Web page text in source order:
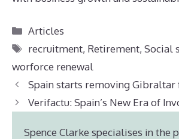
Categories
Articles
Tags
recruitment, Retirement,Social
worforce renewal
Spain starts removing
Verifactu: Spain’s New Era of
Spence Clarke specialises in the